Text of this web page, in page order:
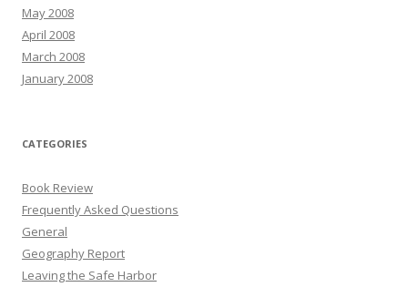
May 2008
April 2008
March 2008
January 2008
CATEGORIES
Book Review
Frequently Asked Questions
General
Geography Report
Leaving the Safe Harbor